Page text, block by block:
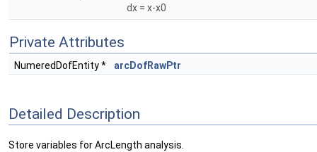
dx = x-x0
Private Attributes
NumeredDofEntity * arcDofRawPtr
Detailed Description
Store variables for ArcLength analysis.